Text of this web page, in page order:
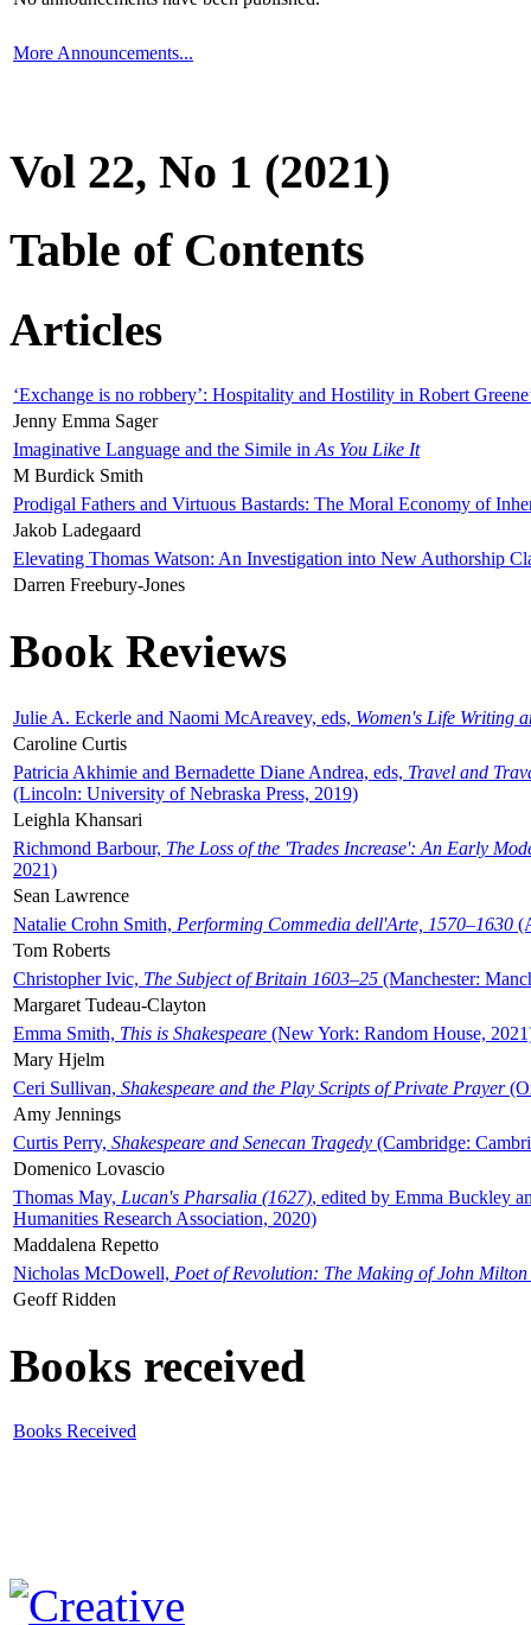
More Announcements...
Vol 22, No 1 (2021)
Table of Contents
Articles
‘Exchange is no robbery’: Hospitality and Hostility in Robert
Jenny Emma Sager
Imaginative Language and the Simile in As You Like It
M Burdick Smith
Prodigal Fathers and Virtuous Bastards: The Moral Economy of
Jakob Ladegaard
Elevating Thomas Watson: An Investigation into New Authorship
Darren Freebury-Jones
Book Reviews
Julie A. Eckerle and Naomi McAreavey, eds, Women's Life Writing
Caroline Curtis
Patricia Akhimie and Bernadette Diane Andrea, eds, Travel and
(Lincoln: University of Nebraska Press, 2019)
Leighla Khansari
Richmond Barbour, The Loss of the 'Trades Increase': An Early
2021)
Sean Lawrence
Natalie Crohn Smith, Performing Commedia dell'Arte, 1570–1630
Tom Roberts
Christopher Ivic, The Subject of Britain 1603–25 (Manchester:
Margaret Tudeau-Clayton
Emma Smith, This is Shakespeare (New York: Random House,
Mary Hjelm
Ceri Sullivan, Shakespeare and the Play Scripts of Private Prayer
Amy Jennings
Curtis Perry, Shakespeare and Senecan Tragedy (Cambridge:
Domenico Lovascio
Thomas May, Lucan's Pharsalia (1627), edited by Emma Buckley
Humanities Research Association, 2020)
Maddalena Repetto
Nicholas McDowell, Poet of Revolution: The Making of John Milton
Geoff Ridden
Books received
Books Received